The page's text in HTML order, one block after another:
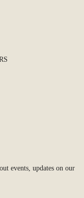
events, updates on our